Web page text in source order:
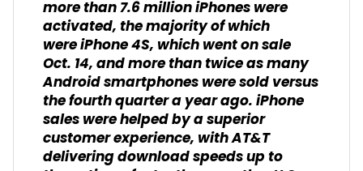
more than 7.6 million iPhones were
activated, the majority of which
were iPhone 4S, which went on sale
Oct. 14, and more than twice as many
Android smartphones were sold versus
the fourth quarter a year ago. iPhone
sales were helped by a superior
customer experience, with AT&T
delivering download speeds up to